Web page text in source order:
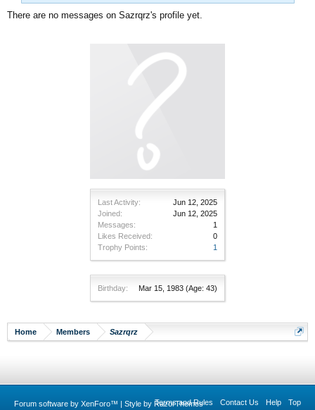
Last Activity:
Jun 12, 2025
Joined:
Jun 12, 2025
Messages:
1
Likes Received:
0
Trophy Points:
1
Birthday: Mar 15, 1983 (Age: 43)
There are no messages on Sazrqrz's profile yet.
Home Members Sazrqrz
Terms and Rules Contact Us Help Top
Forum software by XenForo™ | Style by RazorThemes